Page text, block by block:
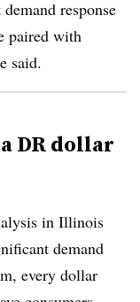
response
paired with
said.
DR dollar
in Illinois
demand
every dollar